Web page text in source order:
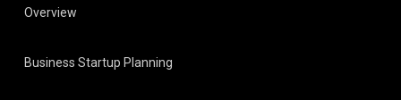
Overview
Business Startup Planning